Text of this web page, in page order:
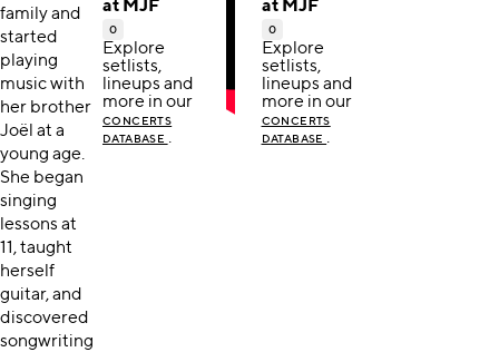
family and
started
playing
music with
her brother
Joël at a
young age.
She began
singing
lessons at
11, taught
herself
guitar, and
discovered
songwriting
at MJF
0
Explore
setlists,
lineups and
more in our
CONCERTS
DATABASE .
at MJF
0
Explore
setlists,
lineups and
more in our
CONCERTS
DATABASE .